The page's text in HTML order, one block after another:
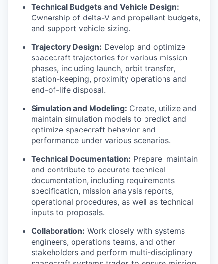
Technical Budgets and Vehicle Design:
Ownership of delta-V and propellant budgets,
and support vehicle sizing.
Trajectory Design: Develop and optimize
spacecraft trajectories for various mission
phases, including launch, orbit transfer,
station-keeping, proximity operations and
end-of-life disposal.
Simulation and Modeling: Create, utilize and
maintain simulation models to predict and
optimize spacecraft behavior and
performance under various scenarios.
Technical Documentation: Prepare, maintain
and contribute to accurate technical
documentation, including requirements
specification, mission analysis reports,
operational procedures, as well as technical
inputs to proposals.
Collaboration: Work closely with systems
engineers, operations teams, and other
stakeholders and perform multi-disciplinary